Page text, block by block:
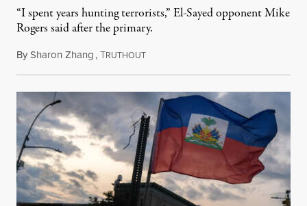
“I spent years hunting terrorists,” El-Sayed opponent Mike
Rogers said after the primary.
BySharon Zhang,TRUTHOUTAugust 5, 2026